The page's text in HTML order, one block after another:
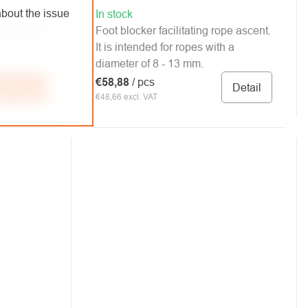
the issue
triple
In stock
€48,66 excl. VAT
€58,88 / pcs Detail
Foot blocker facilitating rope ascent.
It is intended for ropes with a
diameter of 8 - 13 mm.